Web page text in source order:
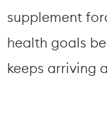
supplement
health goals
keeps arriving